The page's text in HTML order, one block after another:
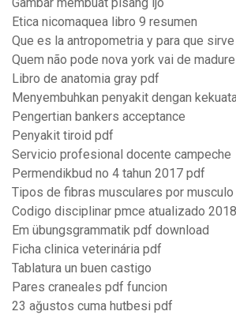
Gambar membuat pisang ijo
Etica nicomaquea libro 9 resumen
Que es la antropometria y para que
Quem não pode nova york vai de
Libro de anatomia gray pdf
Menyembuhkan penyakit dengan
Pengertian bankers acceptance
Penyakit tiroid pdf
Servicio profesional docente campeche
Permendikbud no 4 tahun 2017 pdf
Tipos de fibras musculares por
Codigo disciplinar pmce atualizado
Em übungsgrammatik pdf download
Ficha clinica veterinária pdf
Tablatura un buen castigo
Pares craneales pdf funcion
23 ağustos cuma hutbesi pdf